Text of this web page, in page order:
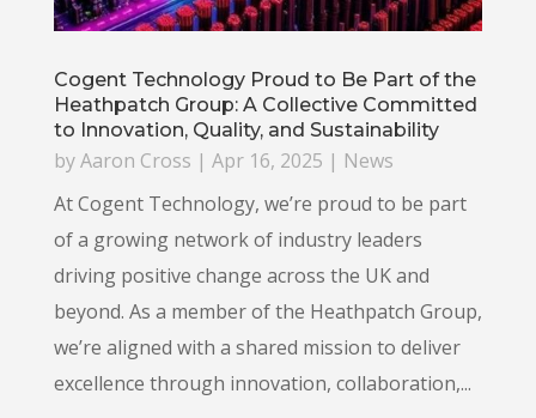
Cogent Technology Proud to Be Part of the
Heathpatch Group: A Collective Committed
to Innovation, Quality, and Sustainability
byAaron Cross | Apr 16, 2025 | News
At Cogent Technology, we’re proud to be part
of a growing network of industry leaders
driving positive change across the UK and
beyond. As a member of the Heathpatch Group,
we’re aligned with a shared mission to deliver
excellence through innovation, collaboration,...